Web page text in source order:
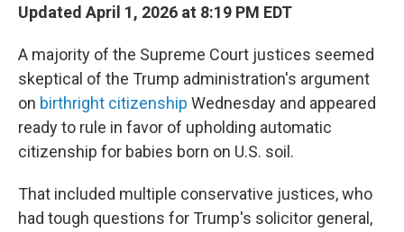
Updated April 1, 2026 at 8:19 PM EDT
A majority of the Supreme Court justices seemed
skeptical of the Trump administration's argument
on birthright citizenship Wednesday and appeared
ready to rule in favor of upholding automatic
citizenship for babies born on U.S. soil.
That included multiple conservative justices, who
had tough questions for Trump's solicitor general,